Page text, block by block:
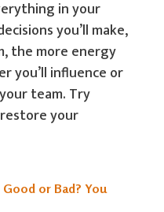
in your
you’ll make,
the more energy
you’ll influence or
team. Try
your
Good or Bad? You